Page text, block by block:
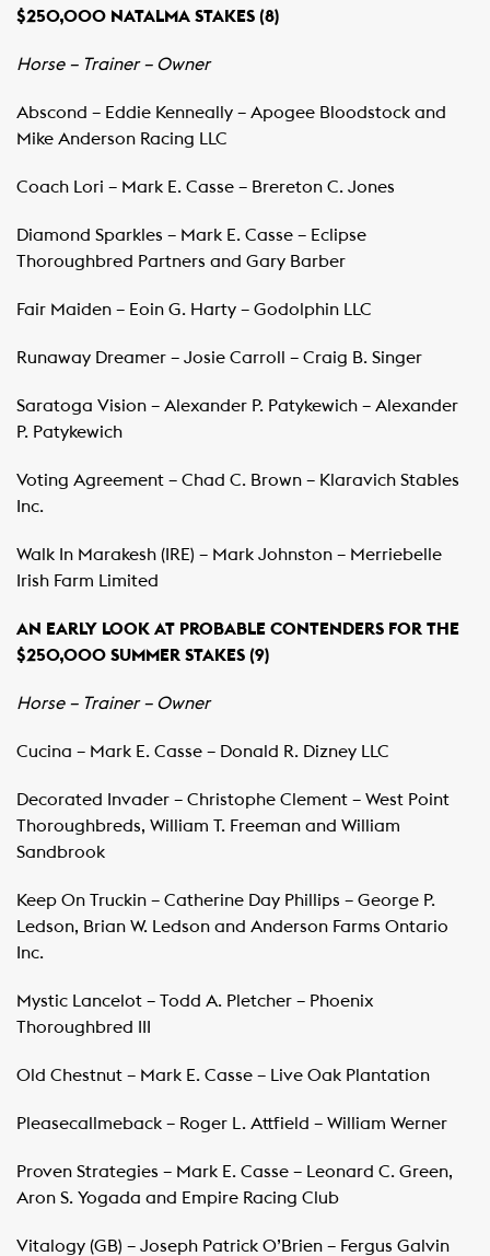
$250,000 NATALMA STAKES (8)
Horse – Trainer – Owner
Abscond – Eddie Kenneally – Apogee Bloodstock and
Mike Anderson Racing LLC
Coach Lori – Mark E. Casse – Brereton C. Jones
Diamond Sparkles – Mark E. Casse – Eclipse
Thoroughbred Partners and Gary Barber
Fair Maiden – Eoin G. Harty – Godolphin LLC
Runaway Dreamer – Josie Carroll – Craig B. Singer
Saratoga Vision – Alexander P. Patykewich – Alexander
P. Patykewich
Voting Agreement – Chad C. Brown – Klaravich Stables
Inc.
Walk In Marakesh (IRE) – Mark Johnston – Merriebelle
Irish Farm Limited
AN EARLY LOOK AT PROBABLE CONTENDERS FOR THE
$250,000 SUMMER STAKES (9)
Horse – Trainer – Owner
Cucina – Mark E. Casse – Donald R. Dizney LLC
Decorated Invader – Christophe Clement – West Point
Thoroughbreds, William T. Freeman and William
Sandbrook
Keep On Truckin – Catherine Day Phillips – George P.
Ledson, Brian W. Ledson and Anderson Farms Ontario
Inc.
Mystic Lancelot – Todd A. Pletcher – Phoenix
Thoroughbred III
Old Chestnut – Mark E. Casse – Live Oak Plantation
Pleasecallmeback – Roger L. Attfield – William Werner
Proven Strategies – Mark E. Casse – Leonard C. Green,
Aron S. Yogada and Empire Racing Club
Vitalogy (GB) – Joseph Patrick O’Brien – Fergus Galvin